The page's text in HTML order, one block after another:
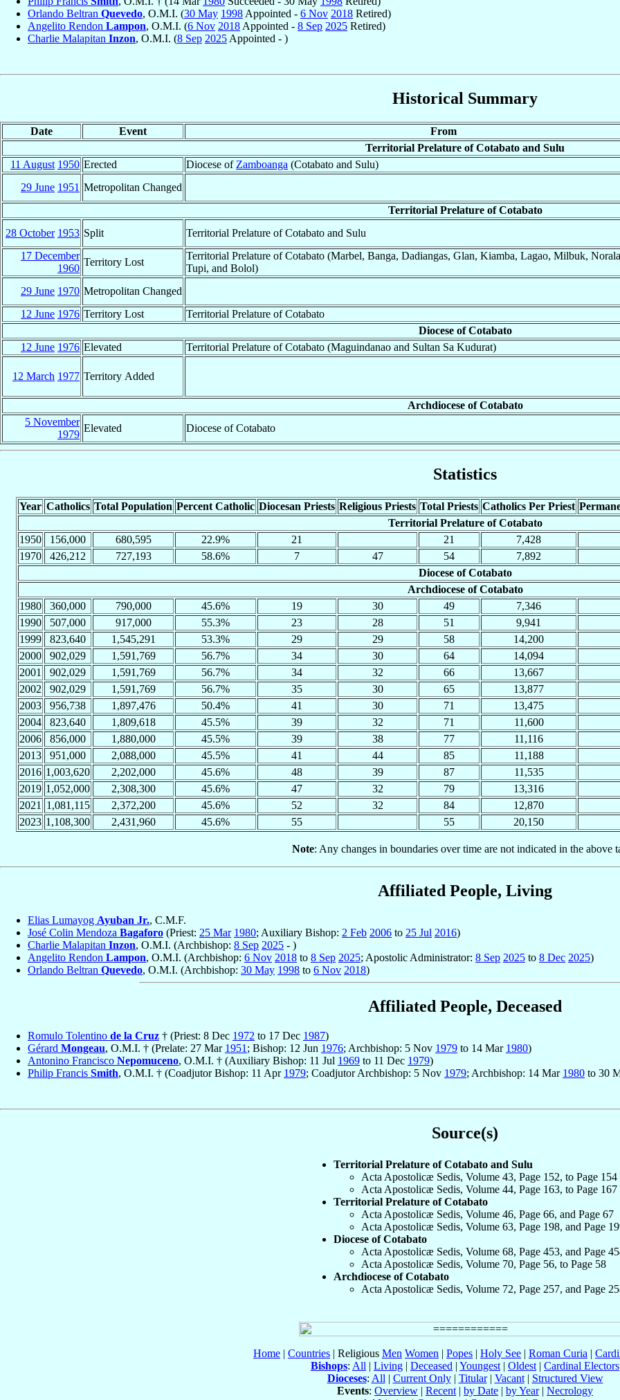
Orlando Beltran Quevedo, O.M.I. (30 May 1998 Appointed - 6 Nov 2018 Retired)
Angelito Rendon Lampon, O.M.I. (6 Nov 2018 Appointed - 8 Sep 2025 Retired)
Charlie Malapitan Inzon, O.M.I. (8 Sep 2025 Appointed - )
Historical Summary
Date Event
From
Territorial Prelature of Cotabato and Sulu
11 August 1950 Erected Diocese of Zamboanga (Cotabato and Sulu)
29 June 1951 Metropolitan Changed
Territorial Prelature of Cotabato
28 October 1953 Split
Territorial Prelature of Cotabato and Sulu
17 December
1960
Territory Lost
Territorial Prelature of Cotabato (Marbel, Banga, Dadiangas, Glan, Kiamba, Lagao, Milbuk,
Tupi, and Bolol)
29 June 1970 Metropolitan Changed
12 June 1976 Territory Lost
Territorial Prelature of Cotabato
Diocese of Cotabato
12 June 1976 Elevated Territorial Prelature of Cotabato (Maguindanao and Sultan Sa Kudurat)
12 March 1977 Territory Added
Archdiocese of Cotabato
5 November
1979
Elevated Diocese of Cotabato
Statistics
Year Catholics Total Population Percent Catholic Diocesan Priests Religious Priests Total Priests Catholics Per Priest
Territorial Prelature of Cotabato
1950
156,000 680,595 22.9% 21 21
7,428
1970
426,212 727,193 58.6% 7 47 54
7,892
Diocese of Cotabato
Archdiocese of Cotabato
1980
360,000 790,000 45.6% 19 30 49
7,346
1990
507,000 917,000 55.3% 23 28 51
9,941
1999
823,640 1,545,291 53.3% 29 29 58
14,200
2000
902,029 1,591,769 56.7% 34 30 64
14,094
2001
902,029 1,591,769 56.7% 34 32 66
13,667
2002
902,029 1,591,769 56.7% 35 30 65
13,877
2003
956,738 1,897,476 50.4% 41 30 71
13,475
2004
823,640 1,809,618 45.5% 39 32 71
11,600
2006
856,000 1,880,000 45.5% 39 38 77
11,116
2013
951,000 2,088,000 45.5% 41 44 85
11,188
2016 1,003,620 2,202,000 45.6% 48 39 87
11,535
2019 1,052,000 2,308,300 45.6% 47 32 79
13,316
2021 1,081,115 2,372,200 45.6% 52 32 84
12,870
2023 1,108,300 2,431,960 45.6% 55 55 20,150
Note: Any changes in boundaries over time are not indicated in the above
Affiliated People, Living
Elias Lumayog Ayuban Jr., C.M.F.
José Colin Mendoza Bagaforo (Priest: 25 Mar 1980; Auxiliary Bishop: 2 Feb 2006 to 25 Jul 2016)
Charlie Malapitan Inzon, O.M.I. (Archbishop: 8 Sep 2025 - )
Angelito Rendon Lampon, O.M.I. (Archbishop: 6 Nov 2018 to 8 Sep 2025; Apostolic Administrator: 8 Sep 2025 to 8 Dec 2025)
Orlando Beltran Quevedo, O.M.I. (Archbishop: 30 May 1998 to 6 Nov 2018)
Affiliated People, Deceased
Romulo Tolentino de la Cruz † (Priest: 8 Dec 1972 to 17 Dec 1987)
Gérard Mongeau, O.M.I. † (Prelate: 27 Mar 1951 ; Bishop: 12 Jun 1976; Archbishop: 5 Nov 1979 to 14 Mar 1980)
Antonino Francisco Nepomuceno, O.M.I. † (Auxiliary Bishop: 11 Jul 1969 to 11 Dec 1979)
Philip Francis Smith, O.M.I. † (Coadjutor Bishop: 11 Apr 1979; Coadjutor Archbishop: 5 Nov 1979; Archbishop: 14 Mar 1980 to 30
Source(s)
Territorial Prelature of Cotabato and Sulu
Acta Apostolicæ Sedis, Volume 43, Page 152, to Page 154
Acta Apostolicæ Sedis, Volume 44, Page 163, to Page 167
Territorial Prelature of Cotabato
Acta Apostolicæ Sedis, Volume 46, Page 66, and Page 67
Acta Apostolicæ Sedis, Volume 63, Page 198, and Page
Diocese of Cotabato
Acta Apostolicæ Sedis, Volume 68, Page 453, and Page
Acta Apostolicæ Sedis, Volume 70, Page 56, to Page 58
Archdiocese of Cotabato
Acta Apostolicæ Sedis, Volume 72, Page 257, and Page
Home | Countries | Religious Men Women | Popes | Holy See | Roman Curia |
Bishops: All | Living | Deceased | Youngest | Oldest | Cardinal Electors
Dioceses: All | Current Only| Titular| Vacant| Structured View
Events: Overview | Recent | by Date | by Year| Necrology